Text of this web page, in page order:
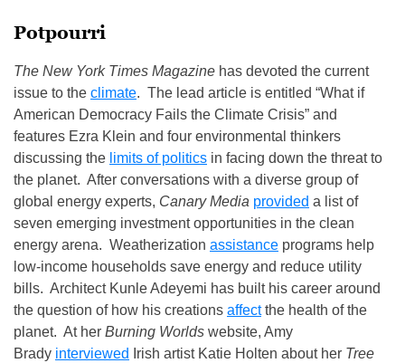
Potpourri
The New York Times Magazine has devoted the current
issue to the climate. The lead article is entitled “What if
American Democracy Fails the Climate Crisis” and
features Ezra Klein and four environmental thinkers
discussing the limits of politics in facing down the threat to
the planet. After conversations with a diverse group of
global energy experts, Canary Media provided a list of
seven emerging investment opportunities in the clean
energy arena. Weatherization assistance programs help
low-income households save energy and reduce utility
bills. Architect Kunle Adeyemi has built his career around
the question of how his creations affectthe health of the
planet. At her Burning Worlds website, Amy
Brady interviewed Irish artist Katie Holten about her Tree